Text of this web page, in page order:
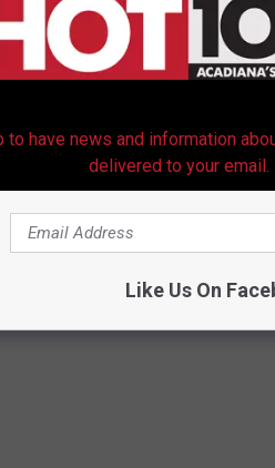
to have news and information
delivered to your email.
Like Us On